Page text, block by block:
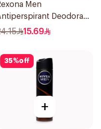
Men
Deodorant
Active Dry 40g
15.69
35%off
+